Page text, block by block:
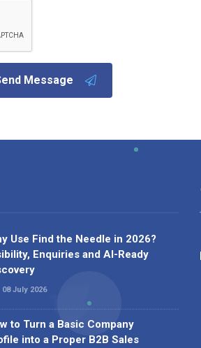
Message
Use Find the Needle in 2026?
Enquiries and AI-Ready
08 July 2026
to Turn a Basic Company
into a Proper B2B Sales